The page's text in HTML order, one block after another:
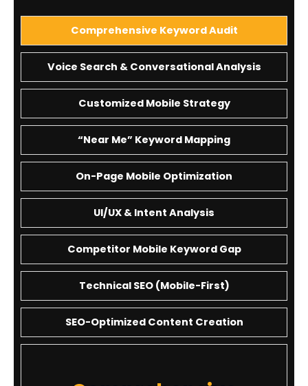
Comprehensive Keyword Audit
Voice Search & Conversational Analysis
Customized Mobile Strategy
“Near Me” Keyword Mapping
On-Page Mobile Optimization
UI/UX & Intent Analysis
Competitor Mobile Keyword Gap
Technical SEO (Mobile-First)
SEO-Optimized Content Creation